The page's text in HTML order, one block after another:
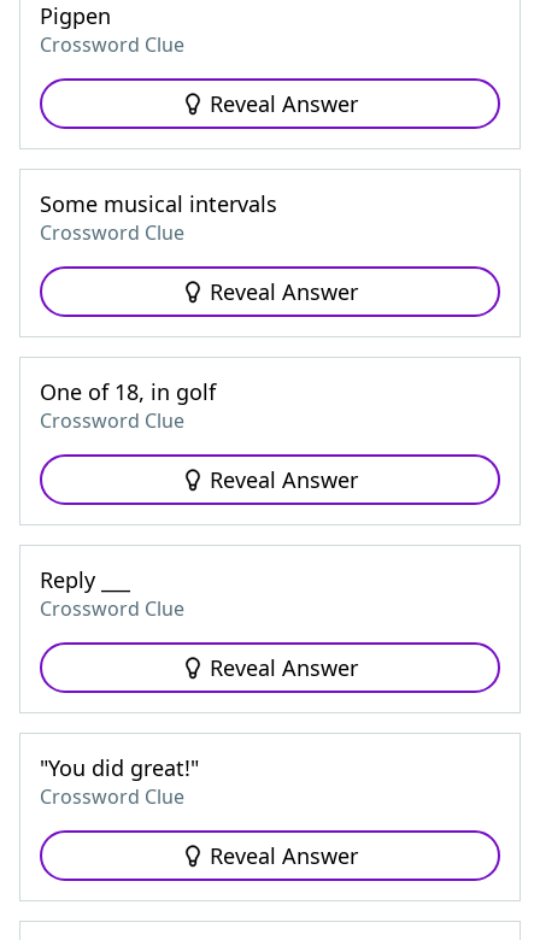
Pigpen
Crossword Clue
Reveal Answer
Some musical intervals
Crossword Clue
Reveal Answer
One of 18, in golf
Crossword Clue
Reveal Answer
Reply ___
Crossword Clue
Reveal Answer
"You did great!"
Crossword Clue
Reveal Answer